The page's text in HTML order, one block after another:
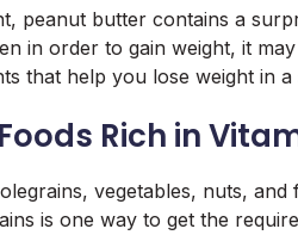
peanut butter contains a
in order to gain weight, it
that help you lose weight in
Rich in
vegetables, nuts,
is one way to get the